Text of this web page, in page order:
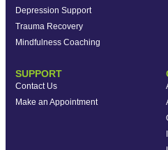
Depression Support
Trauma Recovery
Mindfulness Coaching
SUPPORT
Contact Us
Make an Appointment